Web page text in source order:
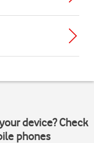
device? Check
phones